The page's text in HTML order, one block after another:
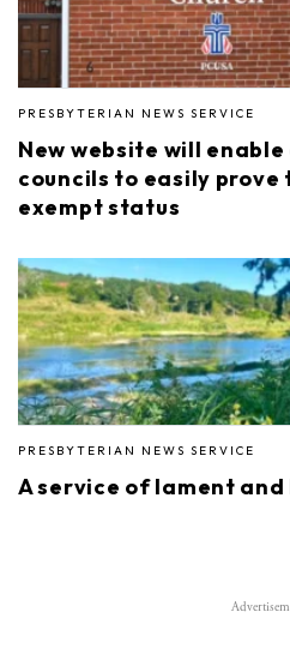
PRESBYTERIAN NEWS SERVICE
New website will
councils to easily
exempt status
PRESBYTERIAN NEWS SERVICE
A service of lament and